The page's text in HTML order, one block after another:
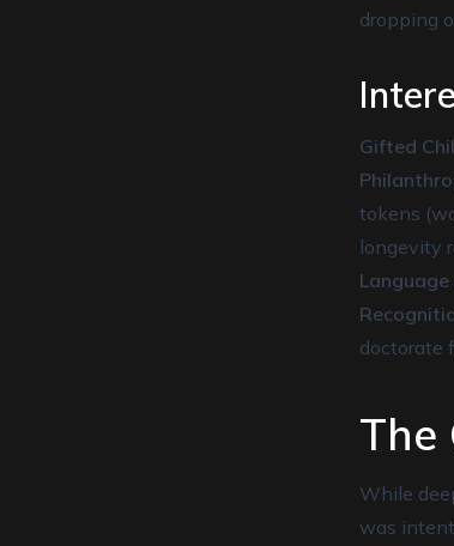
dropping
Gifted
tokens
longevity
doctorate
The
While
was